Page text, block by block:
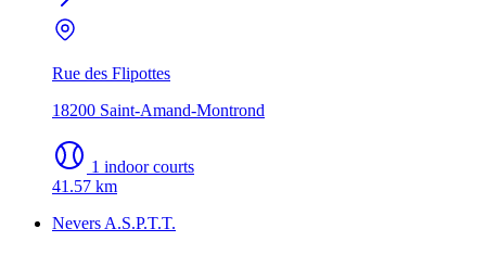
Rue des Flipottes
18200 Saint-Amand-Montrond
1 indoor courts
41.57 km
Nevers A.S.P.T.T.